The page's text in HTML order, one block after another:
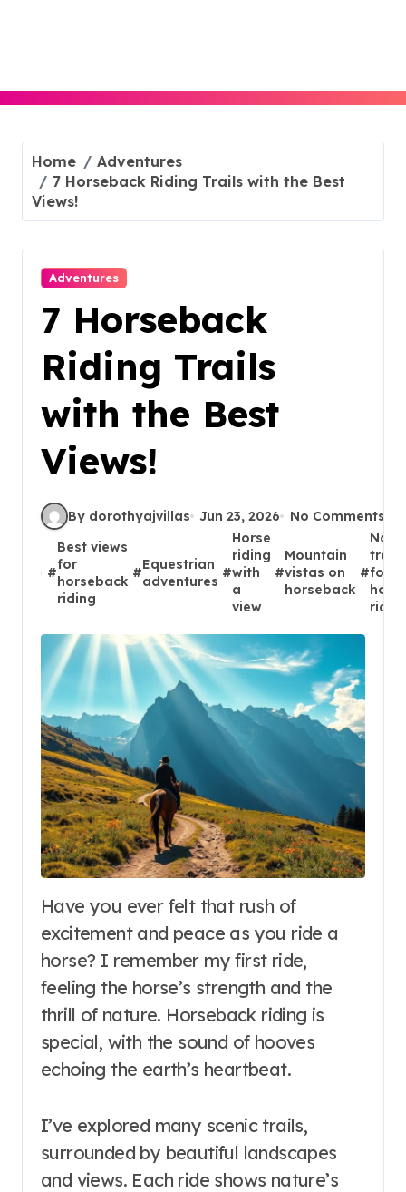
Home
Adventures
7 Horseback Riding Trails with the Best
Views!
Adventures
7 Horseback
Riding Trails
with the Best
Views!
By dorothyajvillas Jun 23, 2026 No Comments
#
Best views
for
horseback
riding
#
Equestrian
adventures
#
Horse
riding
with
a
view
#
Mountain
vistas on
horseback
#
trails
for
Have you ever felt that rush of
excitement and peace as you ride a
horse? I remember my first ride,
feeling the horse’s strength and the
thrill of nature. Horseback riding is
special, with the sound of hooves
echoing the earth’s heartbeat.
I’ve explored many scenic trails,
surrounded by beautiful landscapes
and views. Each ride shows nature’s